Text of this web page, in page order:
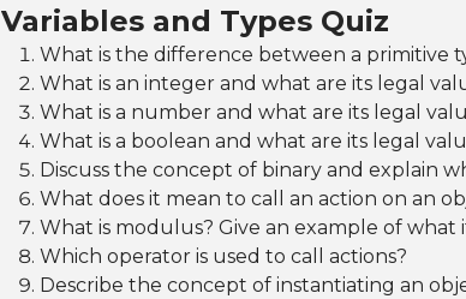
Variables and Types Quiz
What is the difference between a primitive
What is an integer and what are its legal
What is a number and what are its legal
What is a boolean and what are its legal
Discuss the concept of binary and explain
What does it mean to call an action on an
What is modulus? Give an example of what
Which operator is used to call actions?
Describe the concept of instantiating an